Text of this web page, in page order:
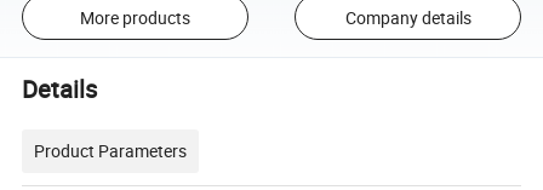
More products Company details
Details
Product Parameters